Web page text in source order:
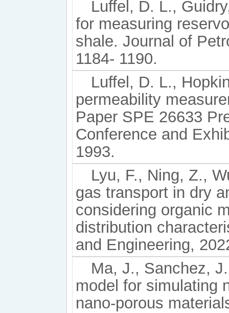
Luffel, D. L.,
for measuring
shale. Journal of
1184- 1190.
Luffel, D. L.,
permeability
Paper SPE 26633
Conference and
1993.
Lyu, F., Ning, Z.,
gas transport in dry
considering organic
distribution
and Engineering,
Ma, J., Sanchez,
model for simulating
nano-porous